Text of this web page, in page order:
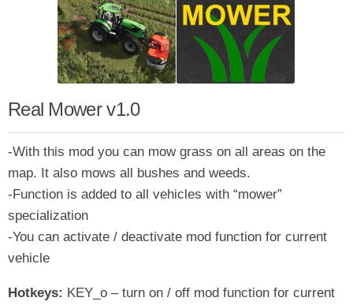
Real Mower v1.0
-With this mod you can mow grass on all areas on the
map. It also mows all bushes and weeds.
-Function is added to all vehicles with “mower”
specialization
-You can activate / deactivate mod function for current
vehicle
Hotkeys: KEY_o – turn on / off mod function for current